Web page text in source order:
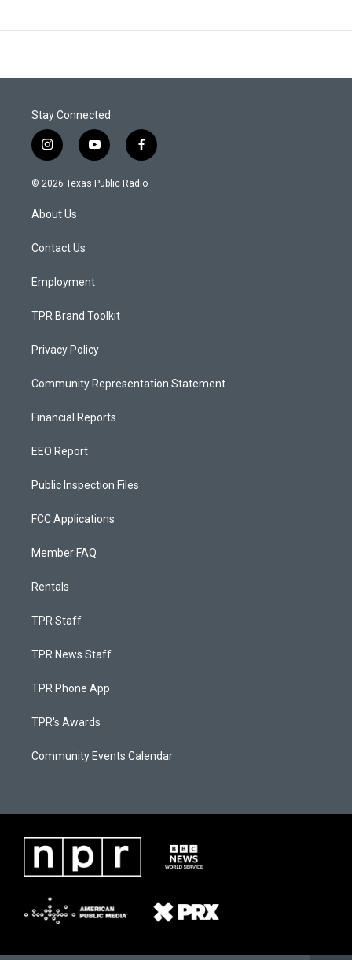
Stay Connected
i
n
s
g
a
y
o
u
f
a
c
© 2026 Texas Public Radio
About Us
Contact Us
Employment
TPR Brand Toolkit
Privacy Policy
Community Representation Statement
Financial Reports
EEO Report
Public Inspection Files
FCC Applications
Member FAQ
Rentals
TPR Staff
TPR News Staff
TPR Phone App
TPR's Awards
Community Events Calendar